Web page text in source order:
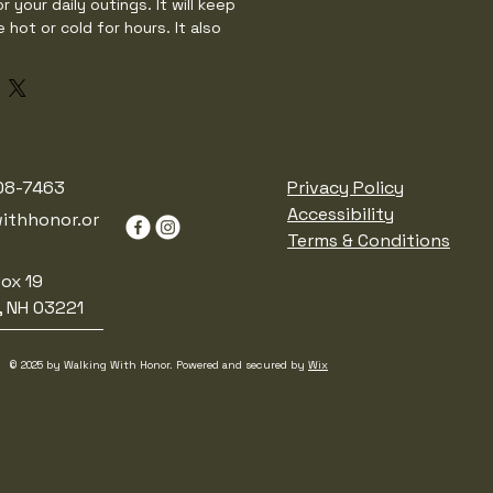
daily outings. It will keep
hot or cold for hours. It also
your way to work, take it with you
your bag for any time you get
× 2.85″ (27 × 7 cm)
proof cap
for vibrant colors
7463
19
03221
© 2025 by Walking With Honor. Powered and secured by Wix
Privacy Policy
Accessibility
Terms & Conditions